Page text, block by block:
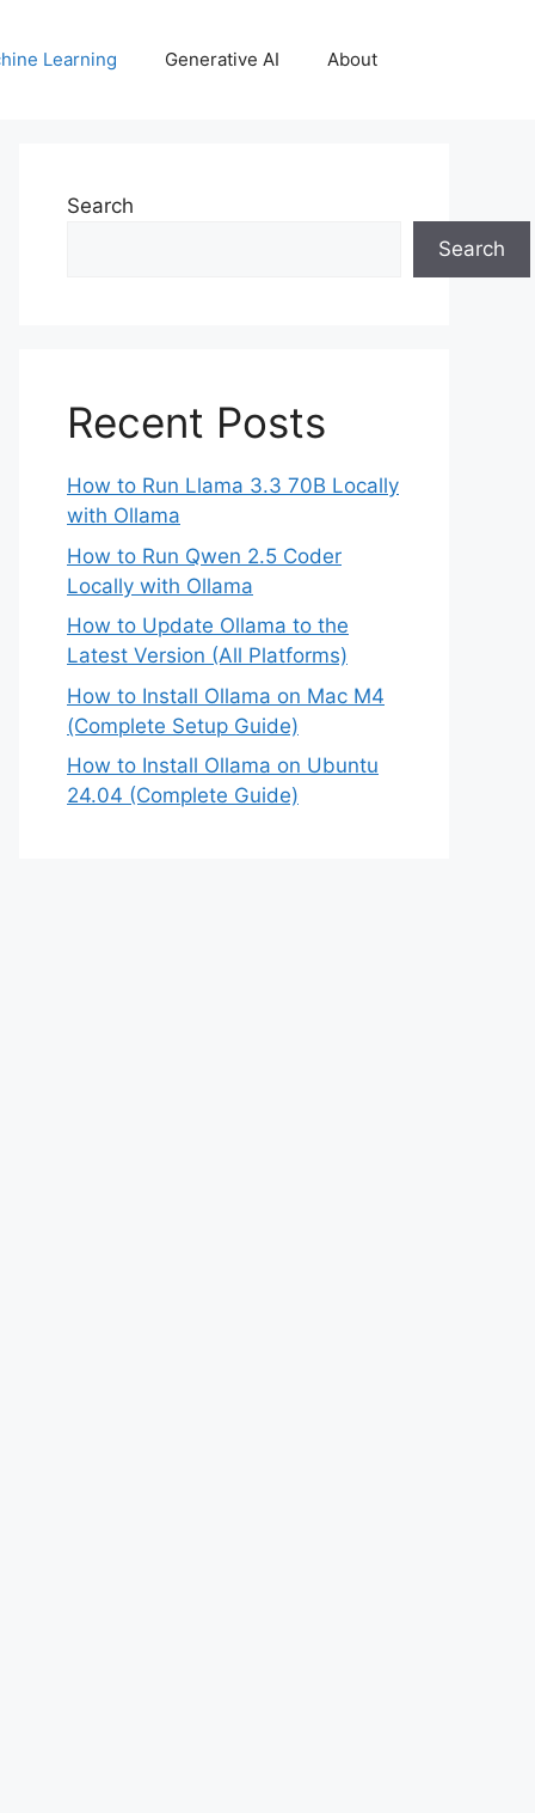
Learning Generative AI About
Search
Search
Recent Posts
How to Run Llama 3.3 70B Locally
with Ollama
How to Run Qwen 2.5 Coder
Locally with Ollama
How to Update Ollama to the
Latest Version (All Platforms)
How to Install Ollama on Mac M4
(Complete Setup Guide)
How to Install Ollama on Ubuntu
24.04 (Complete Guide)